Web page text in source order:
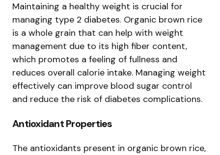
Maintaining a healthy weight is crucial for
managing type 2 diabetes. Organic brown rice
is a whole grain that can help with weight
management due to its high fiber content,
which promotes a feeling of fullness and
reduces overall calorie intake. Managing weight
effectively can improve blood sugar control
and reduce the risk of diabetes complications.
Antioxidant Properties
The antioxidants present in organic brown rice,